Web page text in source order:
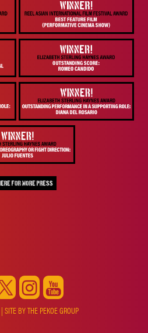
| SITE BYTHE PEKOE GROUP